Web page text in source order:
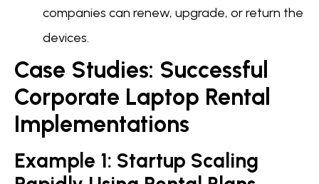
companies can renew, upgrade, or return the
devices.
Case Studies: Successful
Corporate Laptop Rental
Implementations
Example 1: Startup Scaling